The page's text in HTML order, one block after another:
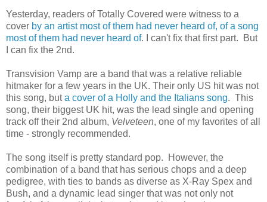
Yesterday, readers of Totally Covered were witness to a
cover by an artist most of them had never heard of, of a song
most of them had never heard of. I can't fix that first part. But
I can fix the 2nd.
Transvision Vamp are a band that was a relative reliable
hitmaker for a few years in the UK. Their only US hit was not
this song, buta cover of a Holly and the Italians song. This
song, their biggest UK hit, was the lead single and opening
track off their 2nd album, Velveteen, one of my favorites of all
time - strongly recommended.
The song itself is pretty standard pop. However, the
combination of a band that has serious chops and a deep
pedigree, with ties to bands as diverse as X-Ray Spex and
Bush, and a dynamic lead singer that was not only not